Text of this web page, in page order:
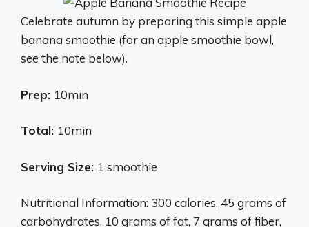
Celebrate autumn by preparing this simple apple
banana smoothie (for an apple smoothie bowl,
see the note below).
Prep: 10min
Total: 10min
Serving Size: 1 smoothie
Nutritional Information: 300 calories, 45 grams of
carbohydrates, 10 grams of fat, 7 grams of fiber,